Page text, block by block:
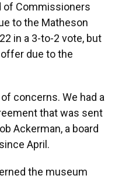
of Commissioners
to the Matheson
in a 3-to-2 vote, but
due to the
concerns. We had a
that was sent
Ackerman, a board
April.
the museum